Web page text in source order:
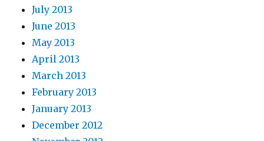
July 2013
June 2013
May 2013
April 2013
March 2013
February 2013
January 2013
December 2012